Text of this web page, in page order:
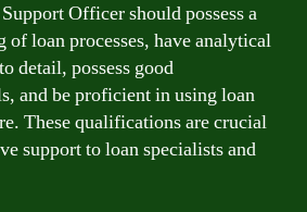
Officer should possess a
of loan processes, have analytical
detail, possess good
and be proficient in using loan
These qualifications are crucial
support to loan specialists and